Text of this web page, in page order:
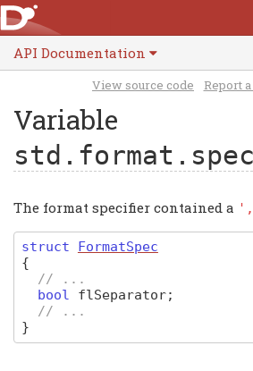
API Documentation
View source code Report
Variable
The format specifier contained a
struct
FormatSpec
{
// ...
bool
flSeparator;
// ...
}